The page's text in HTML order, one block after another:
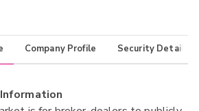
Company Profile Security Details